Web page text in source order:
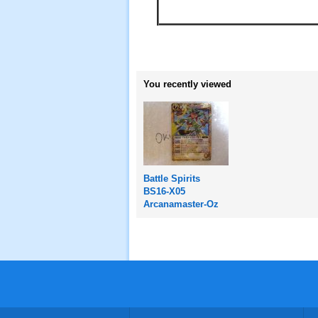
You recently viewed
Battle Spirits
BS16-X05
Arcanamaster-Oz